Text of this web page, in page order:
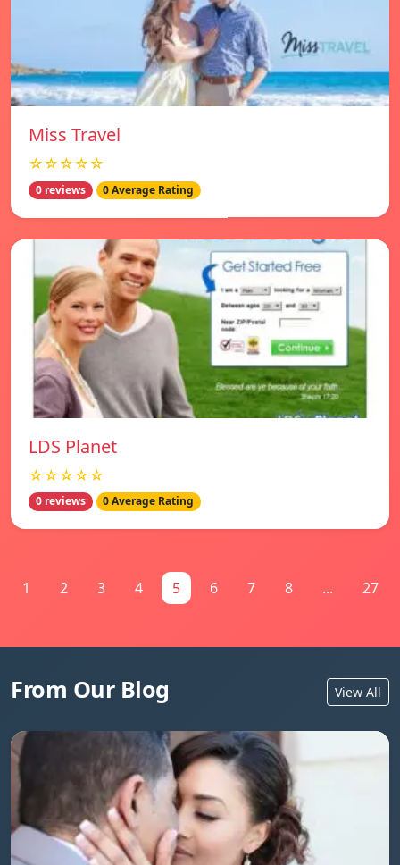
Miss Travel
☆☆☆☆☆
0 reviews 0 Average Rating
LDS Planet
☆☆☆☆☆
0 reviews 0 Average Rating
1 2 3 4 5 6 7 8 ... 27
From Our Blog View All